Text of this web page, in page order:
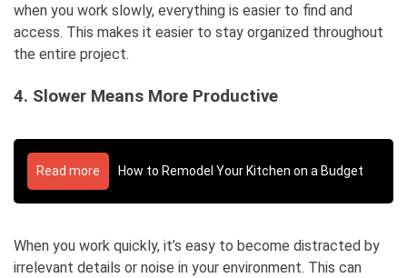
when you work slowly, everything is easier to find and
access. This makes it easier to stay organized throughout
the entire project.
4. Slower Means More Productive
Read more How to Remodel Your Kitchen on a Budget
When you work quickly, it’s easy to become distracted by
irrelevant details or noise in your environment. This can